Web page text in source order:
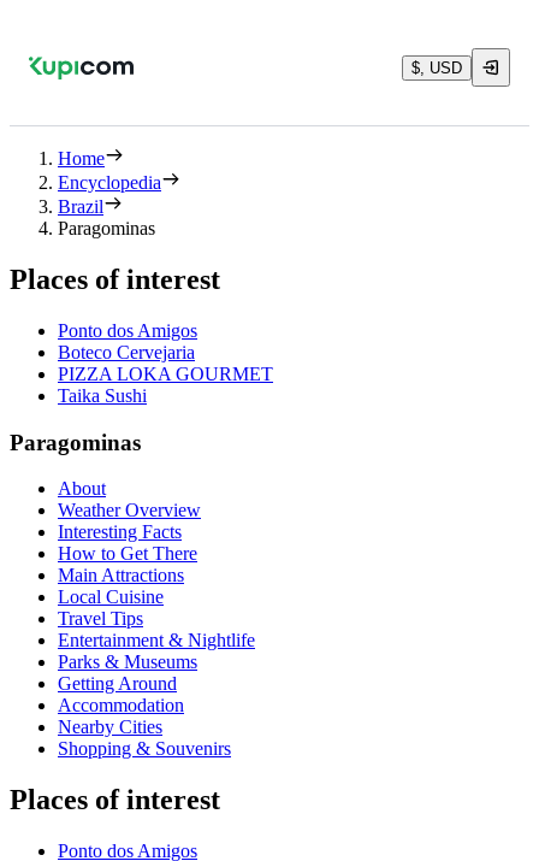
$, USD
Home
Encyclopedia
Brazil
Paragominas
Places of interest
Ponto dos Amigos
Boteco Cervejaria
PIZZA LOKA GOURMET
Taika Sushi
Paragominas
About
Weather Overview
Interesting Facts
How to Get There
Main Attractions
Local Cuisine
Travel Tips
Entertainment & Nightlife
Parks & Museums
Getting Around
Accommodation
Nearby Cities
Shopping & Souvenirs
Places of interest
Ponto dos Amigos